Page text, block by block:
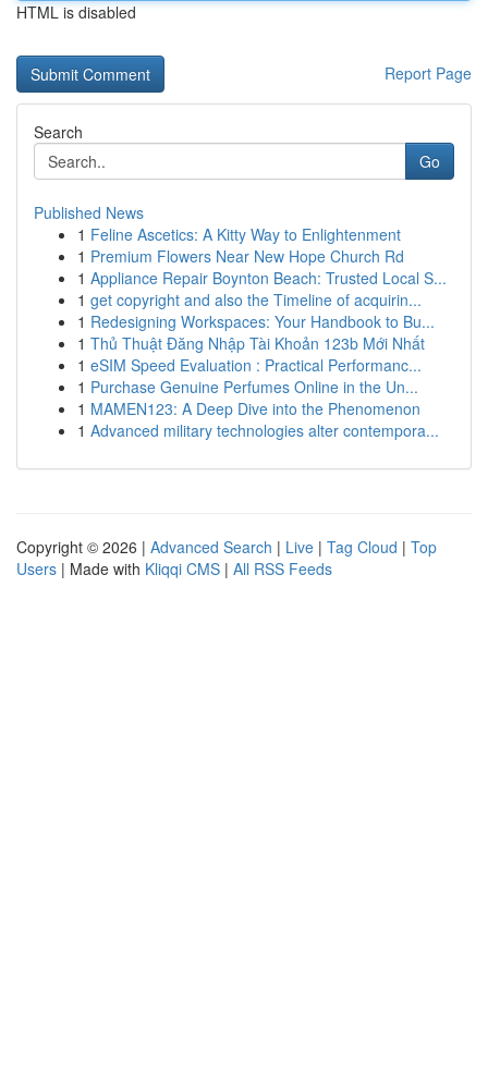
HTML is disabled
Report Page
Search
Go
Published News
1 Feline Ascetics: A Kitty Way to Enlightenment
1 Premium Flowers Near New Hope Church Rd
1 Appliance Repair Boynton Beach: Trusted Local S...
1 get copyright and also the Timeline of acquirin...
1 Redesigning Workspaces: Your Handbook to Bu...
1 Thủ Thuật Đăng Nhập Tài Khoản 123b Mới Nhất
1 eSIM Speed Evaluation : Practical Performanc...
1 Purchase Genuine Perfumes Online in the Un...
1 MAMEN123: A Deep Dive into the Phenomenon
1 Advanced military technologies alter contempora...
Copyright © 2026 | Advanced Search | Live | Tag Cloud | Top
Users | Made with Kliqqi CMS | All RSS Feeds